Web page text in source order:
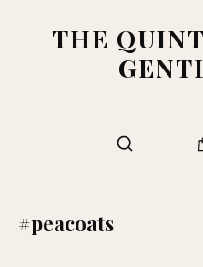
THE
#peacoats